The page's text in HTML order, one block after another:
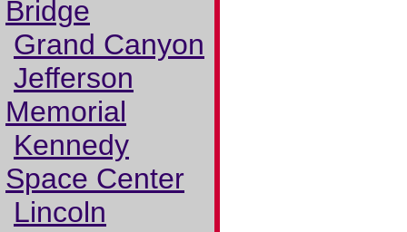
Bridge
Grand Canyon
Jefferson
Memorial
Kennedy
Space Center
Lincoln